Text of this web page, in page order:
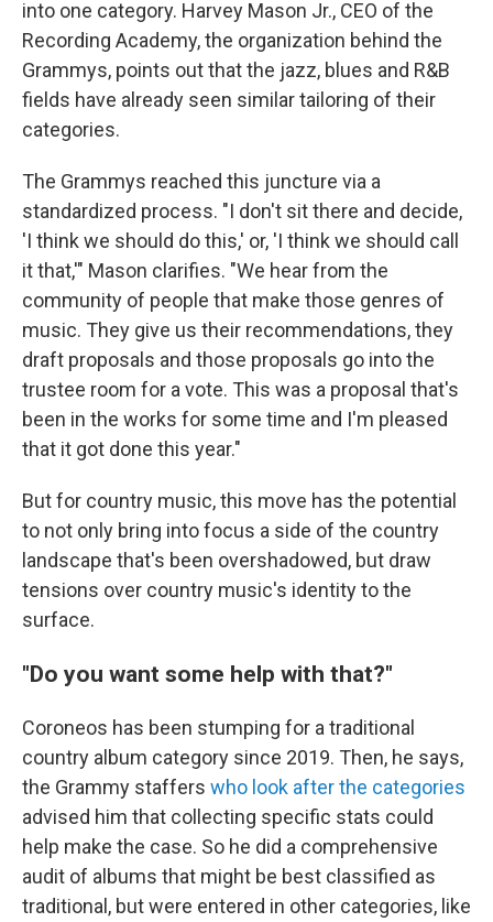
into one category. Harvey Mason Jr., CEO of the
Recording Academy, the organization behind the
Grammys, points out that the jazz, blues and R&B
fields have already seen similar tailoring of their
categories.
The Grammys reached this juncture via a
standardized process. "I don't sit there and decide,
'I think we should do this,' or, 'I think we should call
it that,'" Mason clarifies. "We hear from the
community of people that make those genres of
music. They give us their recommendations, they
draft proposals and those proposals go into the
trustee room for a vote. This was a proposal that's
been in the works for some time and I'm pleased
that it got done this year."
But for country music, this move has the potential
to not only bring into focus a side of the country
landscape that's been overshadowed, but draw
tensions over country music's identity to the
surface.
"Do you want some help with that?"
Coroneos has been stumping for a traditional
country album category since 2019. Then, he says,
the Grammy staffers who look after the categories
advised him that collecting specific stats could
help make the case. So he did a comprehensive
audit of albums that might be best classified as
traditional, but were entered in other categories, like